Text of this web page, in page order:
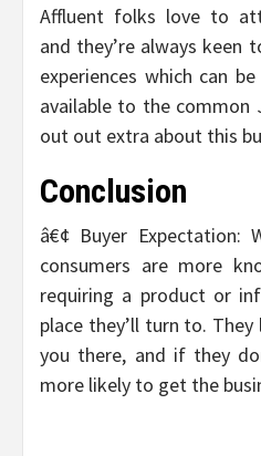
Affluent folks love to
and they’re always keen
experiences which can
available to the common
out out extra about this
Conclusion
â€¢ Buyer Expectation:
consumers are more
requiring a product or
place they’ll turn to.
you there, and if they
more likely to get the